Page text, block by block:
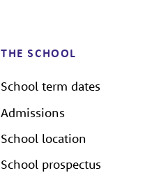
THE SCHOOL
School term dates
Admissions
School location
School prospectus